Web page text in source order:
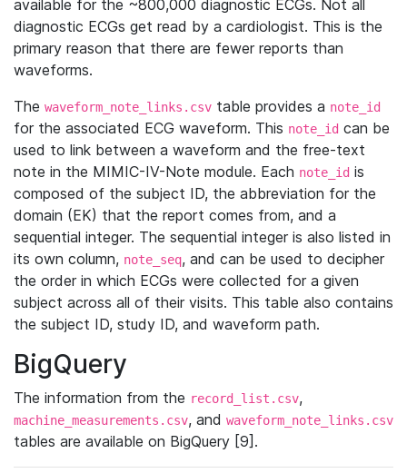
available for the ~800,000 diagnostic ECGs. Not all
diagnostic ECGs get read by a cardiologist. This is the
primary reason that there are fewer reports than
waveforms.
The waveform_note_links.csv table provides a note_id
for the associated ECG waveform. This note_id can be
used to link between a waveform and the free-text
note in the MIMIC-IV-Note module. Each note_id is
composed of the subject ID, the abbreviation for the
domain (EK) that the report comes from, and a
sequential integer. The sequential integer is also listed in
its own column, note_seq, and can be used to decipher
the order in which ECGs were collected for a given
subject across all of their visits. This table also contains
the subject ID, study ID, and waveform path.
BigQuery
The information from the record_list.csv,
machine_measurements.csv, and waveform_note_links.csv
tables are available on BigQuery [9].